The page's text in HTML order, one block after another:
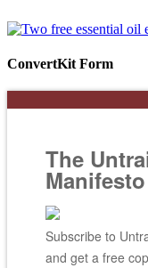
ConvertKit Form
The
Manifesto
Subscribe to
and get a free